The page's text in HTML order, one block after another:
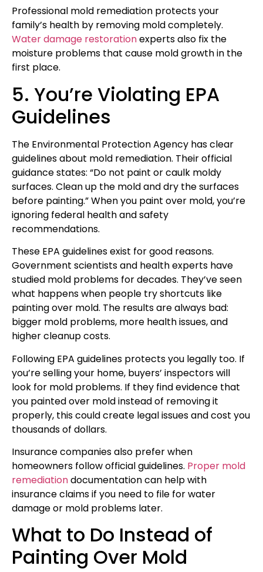
Professional mold remediation protects your
family’s health by removing mold completely.
Water damage restorationexperts also fix the
moisture problems that cause mold growth in the
first place.
5. You’re Violating EPA
Guidelines
The Environmental Protection Agency has clear
guidelines about mold remediation. Their official
guidance states: “Do not paint or caulk moldy
surfaces. Clean up the mold and dry the surfaces
before painting.” When you paint over mold, you’re
ignoring federal health and safety
recommendations.
These EPA guidelines exist for good reasons.
Government scientists and health experts have
studied mold problems for decades. They’ve seen
what happens when people try shortcuts like
painting over mold. The results are always bad:
bigger mold problems, more health issues, and
higher cleanup costs.
Following EPA guidelines protects you legally too. If
you’re selling your home, buyers’ inspectors will
look for mold problems. If they find evidence that
you painted over mold instead of removing it
properly, this could create legal issues and cost you
thousands of dollars.
Insurance companies also prefer when
homeowners follow official guidelines. Proper mold
remediationdocumentation can help with
insurance claims if you need to file for water
damage or mold problems later.
What to Do Instead of
Painting Over Mold